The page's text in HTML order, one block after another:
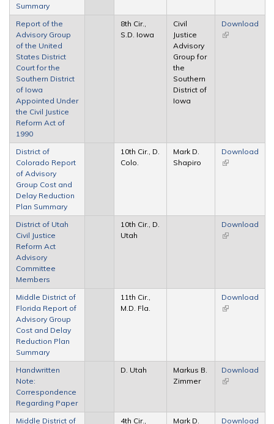
Summary
Report of the
Advisory Group
of the United
States District
Court for the
Southern District
of Iowa
Appointed Under
the Civil Justice
Reform Act of
1990
8th Cir.,
S.D. Iowa
Civil
Justice
Advisory
Group for
the
Southern
District of
Iowa
Download
(link is
District of
Colorado Report
of Advisory
Group Cost and
Delay Reduction
Plan Summary
10th Cir., D.
Colo.
Mark D.
Shapiro
Download
(link is
District of Utah
Civil Justice
Reform Act
Advisory
Committee
Members
10th Cir., D.
Utah
Download
(link is
Middle District of
Florida Report of
Advisory Group
Cost and Delay
Reduction Plan
Summary
11th Cir.,
M.D. Fla.
Download
(link is
Handwritten
Note:
Correspondence
Regarding Paper
D. Utah
Markus B.
Zimmer
Download
(link is
Middle District of 4th Cir., Mark D. Download